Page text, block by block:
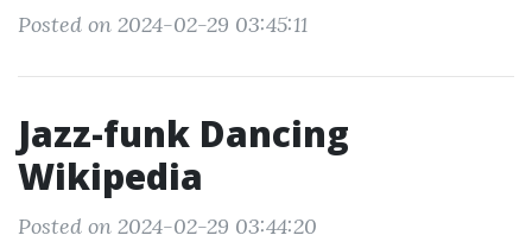
Posted on 2024-02-29 03:45:11
Jazz-funk Dancing
Wikipedia
Posted on 2024-02-29 03:44:20